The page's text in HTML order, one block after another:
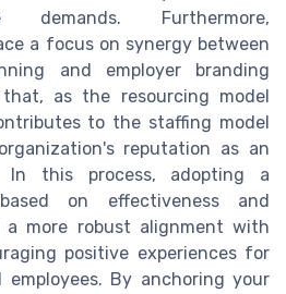
demands. Furthermore,
a focus on synergy between
and employer branding
as the resourcing model
to the staffing model
reputation as an
In this process, adopting a
on effectiveness and
more robust alignment with
positive experiences for
By anchoring your